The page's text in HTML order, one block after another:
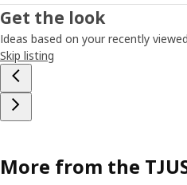
Get the look
Ideas based on your recently
Skip listing
More from the